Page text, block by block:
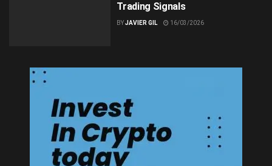
Trading Signals
BYJAVIER GIL 16/03/2026